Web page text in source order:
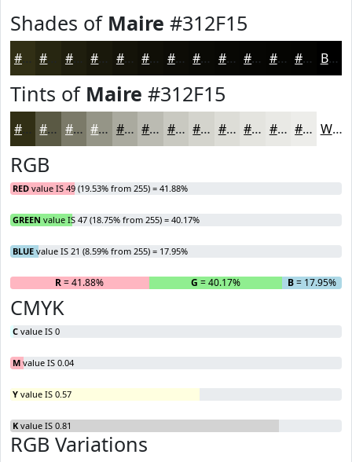
Shades of Maire #312F15
#272611 #1F1E0E #19180B #141309 #100F07 #0D0C06 #0A0A05 #080804 #060603 #050502 #040402 Black
Tints of Maire #312F15
#5A5944 #7B7A69 #959587 #AAAA9F #BBBBB2 #C9C9C1 #D4D4CD #DDDDD7 #E4E4DF #E9E9E5 #EDEDEA White
RGB
RED value IS 49 (19.53% from 255) = 41.88%
GREEN value IS 47 (18.75% from 255) = 40.17%
BLUE value IS 21 (8.59% from 255) = 17.95%
R= 41.88% G = 40.17% B= 17.95%
CMYK
C value IS 0
M value IS 0.04
Y value IS 0.57
K value IS 0.81
RGB Variations